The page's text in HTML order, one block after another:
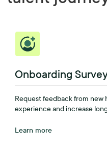
Onboarding
Request feedback from new
experience and increase
Learn more